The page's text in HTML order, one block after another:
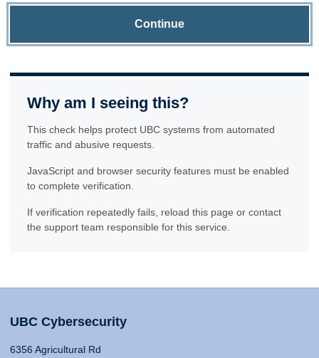
Continue
Why am I seeing this?
This check helps protect UBC systems from automated
traffic and abusive requests.
JavaScript and browser security features must be enabled
to complete verification.
If verification repeatedly fails, reload this page or contact
the support team responsible for this service.
UBC Cybersecurity
6356 Agricultural Rd